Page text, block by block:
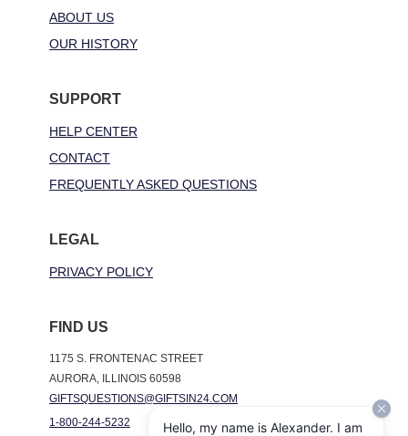
ABOUT US
OUR HISTORY
SUPPORT
HELP CENTER
CONTACT
FREQUENTLY ASKED QUESTIONS
LEGAL
PRIVACY POLICY
FIND US
1175 S. FRONTENAC STREET
AURORA, ILLINOIS 60598
GIFTSQUESTIONS@GIFTSIN24.COM
1-800-244-5232
Hello, my name is Alexander. I am